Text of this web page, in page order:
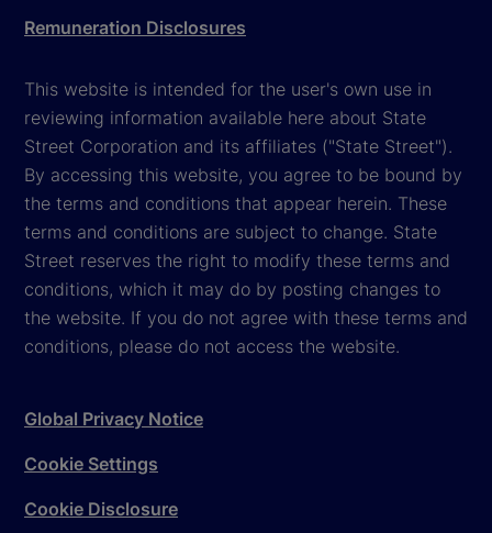
Remuneration Disclosures
This website is intended for the user's own use in
reviewing information available here about State
Street Corporation and its affiliates ("State Street").
By accessing this website, you agree to be bound by
the terms and conditions that appear herein. These
terms and conditions are subject to change. State
Street reserves the right to modify these terms and
conditions, which it may do by posting changes to
the website. If you do not agree with these terms and
conditions, please do not access the website.
Global Privacy Notice
Cookie Settings
Cookie Disclosure